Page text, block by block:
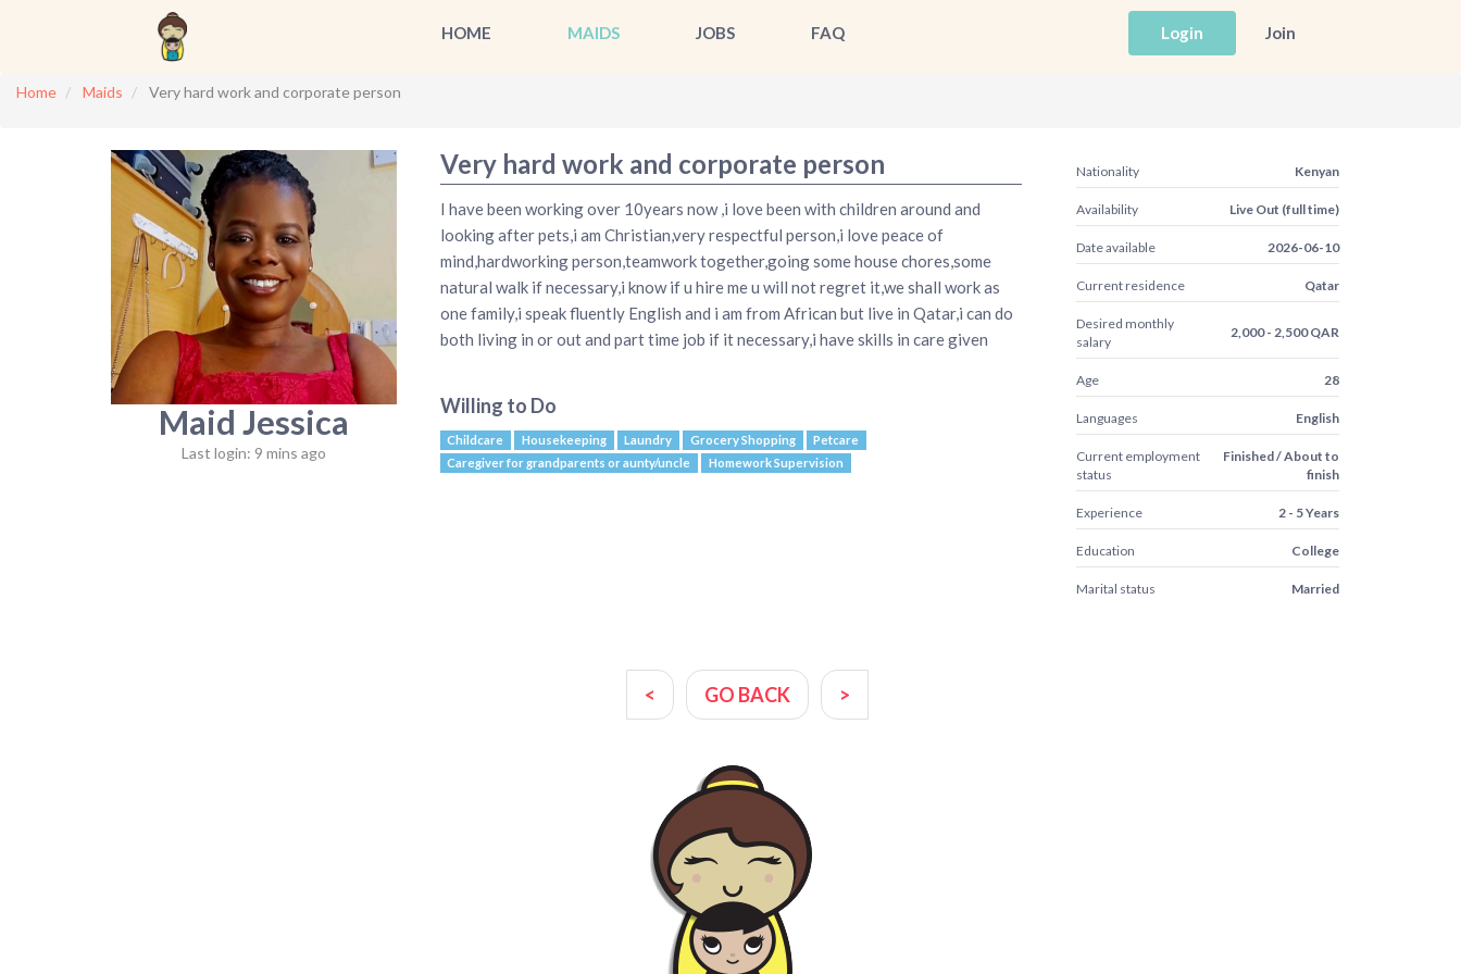
HOME MAIDS JOBS FAQ Login Join
Home Maids Very hard work and corporate person
Maid Jessica
Last login: 9 mins ago
Very hard work and corporate person
I have been working over 10years now ,i love been with children around and
looking after pets,i am Christian,very respectful person,i love peace of
mind,hardworking person,teamwork together,going some house chores,some
natural walk if necessary,i know if u hire me u will not regret it,we shall work as
one family,i speak fluently English and i am from African but live in Qatar,i can do
both living in or out and part time job if it necessary,i have skills in care given
Willing to Do
Childcare Housekeeping Laundry Grocery Shopping
Petcare
Caregiver for grandparents or aunty/uncle
Homework Supervision
Nationality Kenyan
Availability Live Out (full time)
Date available 2026-06-10
Current residence Qatar
Desired monthly
salary
2,000 - 2,500 QAR
Age 28
Languages English
Current employment
status
Finished / About to
finish
Experience 2 - 5 Years
Education College
Marital status Married
< GO BACK >